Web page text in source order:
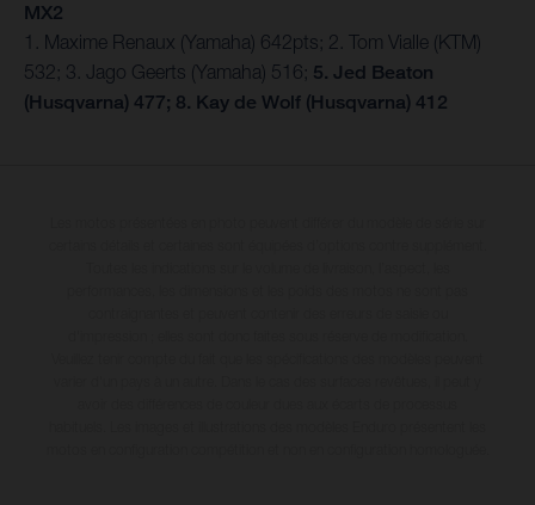
MX2
1. Maxime Renaux (Yamaha) 642pts; 2. Tom Vialle (KTM)
532; 3. Jago Geerts (Yamaha) 516; 5. Jed Beaton
(Husqvarna) 477; 8. Kay de Wolf (Husqvarna) 412